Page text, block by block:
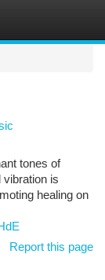
tones of
is
healing on
Report this page